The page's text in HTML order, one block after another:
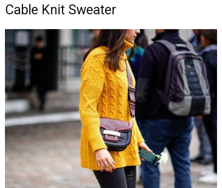
Cable Knit Sweater